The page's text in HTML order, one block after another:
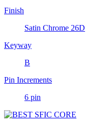
Finish
Satin Chrome 26D
Keyway
B
Pin Increments
6 pin